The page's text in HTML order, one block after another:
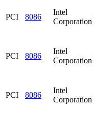
PCI 8086
Intel
Corporation
PCI 8086
Intel
Corporation
PCI 8086
Intel
Corporation